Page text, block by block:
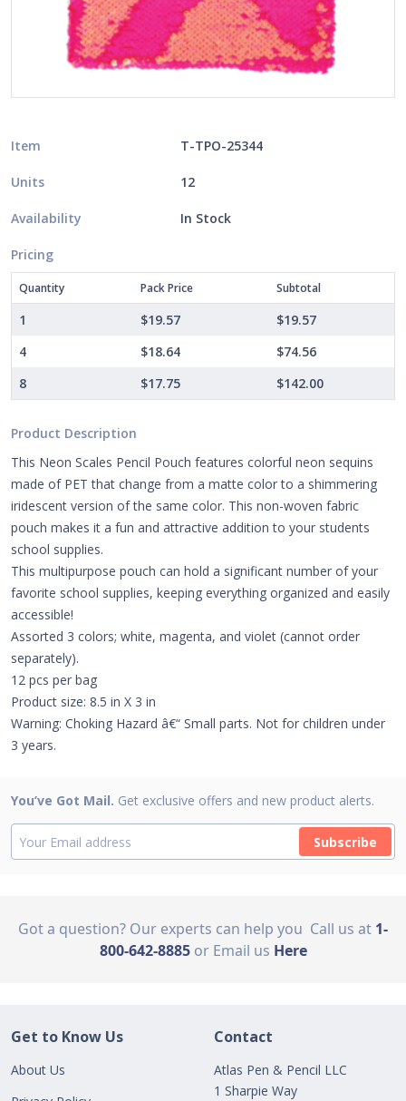
Item T-TPO-25344
Units 12
Availability In Stock
Pricing
Quantity Pack Price Subtotal
1 $19.57
$19.57
4
$18.64
$74.56
8
$17.75 $142.00
Product Description
This Neon Scales Pencil Pouch features colorful neon sequins
made of PET that change from a matte color to a shimmering
iridescent version of the same color. This non-woven fabric
pouch makes it a fun and attractive addition to your students
school supplies.
This multipurpose pouch can hold a significant number of your
favorite school supplies, keeping everything organized and easily
accessible!
Assorted 3 colors; white, magenta, and violet (cannot order
separately).
12 pcs per bag
Product size: 8.5 in X 3 in
Warning: Choking Hazard â€“ Small parts. Not for children under
3 years.
You’ve Got Mail. Get exclusive offers and new product alerts.
Subscribe
Got a question? Our experts can help you Call us at 1-
800-642-8885 or Email us Here
Get to Know Us
About Us
Contact
Atlas Pen & Pencil LLC
1 Sharpie Way